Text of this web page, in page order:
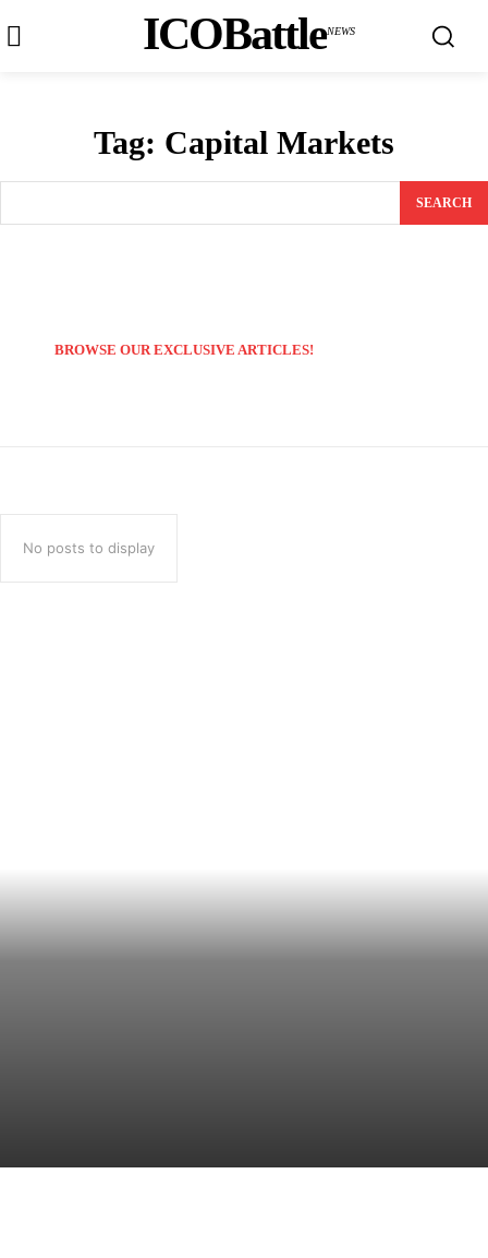
ICOBattleNEWS
Tag: Capital Markets
SEARCH
BROWSE OUR EXCLUSIVE ARTICLES!
No posts to display